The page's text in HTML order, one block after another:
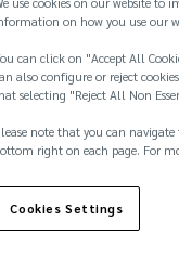
on how you use our
can click on "Accept All
also configure or reject
selecting "Reject All Non
note that you can
right on each page. For
Cookies Settings